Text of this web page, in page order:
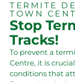
TERMITE
TOWN
Stop
Tracks!
To prevent a
Centre, it is
conditions that